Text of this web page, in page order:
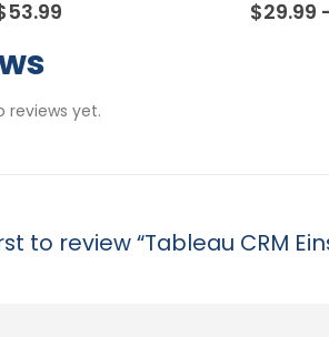
53.99 0 out of
$29.99
reviews yet.
to review “Tableau CRM